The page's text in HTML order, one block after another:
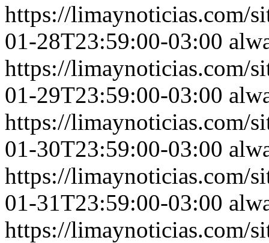
https://limaynoticias.com/
01-28T23:59:00-03:00
https://limaynoticias.com/
01-29T23:59:00-03:00
https://limaynoticias.com/
01-30T23:59:00-03:00
https://limaynoticias.com/
01-31T23:59:00-03:00
https://limaynoticias.com/